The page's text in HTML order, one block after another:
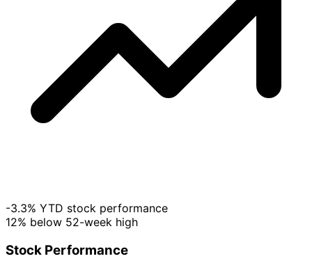
-3.3% YTD stock performance
12% below 52-week high
Stock Performance